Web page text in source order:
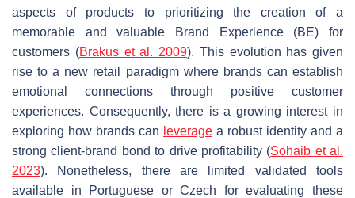
aspects of products to prioritizing the creation of a
memorable and valuable Brand Experience (BE) for
customers (Brakus et al. 2009). This evolution has given
rise to a new retail paradigm where brands can establish
emotional connections through positive customer
experiences. Consequently, there is a growing interest in
exploring how brands can leverage a robust identity and a
strong client-brand bond to drive profitability (Sohaib et al.
2023). Nonetheless, there are limited validated tools
available in Portuguese or Czech for evaluating these